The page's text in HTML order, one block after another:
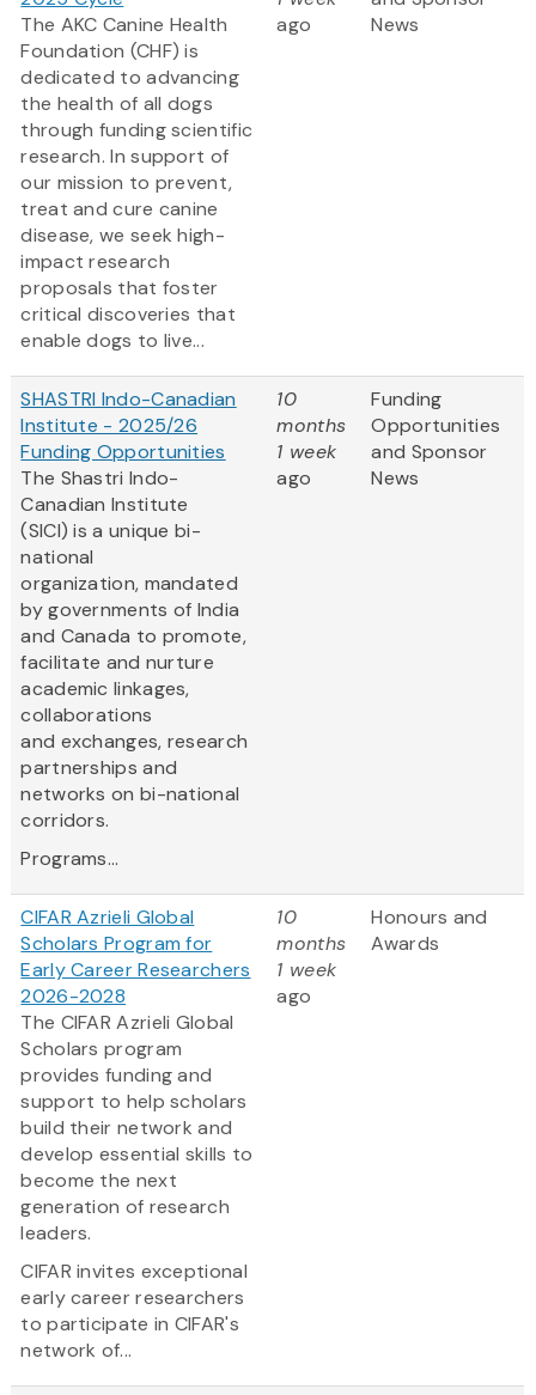
The AKC Canine Health
Foundation (CHF) is
dedicated to advancing
the health of all dogs
through funding scientific
research. In support of
our mission to prevent,
treat and cure canine
disease, we seek high-
impact research
proposals that foster
critical discoveries that
enable dogs to live...
ago
News
SHASTRI Indo-Canadian
Institute - 2025/26
Funding Opportunities
The Shastri Indo-
Canadian Institute
(SICI) is a unique bi-
national
organization, mandated
by governments of India
and Canada to promote,
facilitate and nurture
academic linkages,
collaborations
and exchanges, research
partnerships and
networks on bi-national
corridors.
Programs...
10
months
1 week
ago
Funding
Opportunities
and Sponsor
News
CIFAR Azrieli Global
Scholars Program for
Early Career Researchers
2026-2028
The CIFAR Azrieli Global
Scholars program
provides funding and
support to help scholars
build their network and
develop essential skills to
become the next
generation of research
leaders.
CIFAR invites exceptional
early career researchers
to participate in CIFAR's
network of...
10
months
1 week
ago
Honours and
Awards